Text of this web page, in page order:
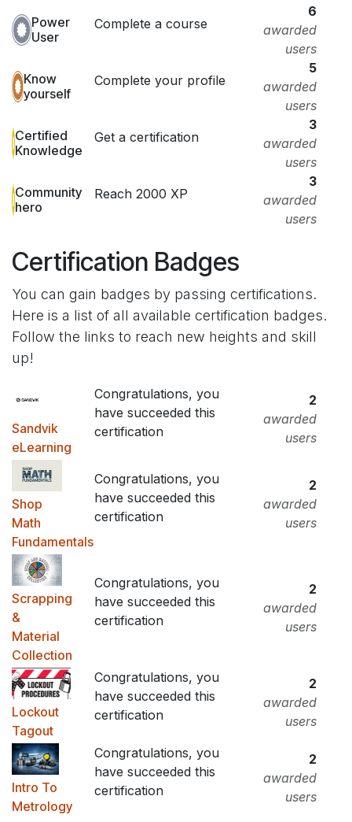
Power
User
Complete a course
6
awarded
users
Know
yourself
Complete your profile
5
awarded
users
Certified
Knowledge
Get a certification
3
awarded
users
Community
hero
Reach 2000 XP
3
awarded
users
Certification Badges
You can gain badges by passing certifications.
Here is a list of all available certification badges.
Follow the links to reach new heights and skill
up!
Sandvik
eLearning
Congratulations, you
have succeeded this
certification
2
awarded
users
Shop
Math
Fundamentals
Congratulations, you
have succeeded this
certification
2
awarded
users
Scrapping
&
Material
Collection
Congratulations, you
have succeeded this
certification
2
awarded
users
Lockout
Tagout
Congratulations, you
have succeeded this
certification
2
awarded
users
Intro To
Metrology
Congratulations, you
have succeeded this
certification
2
awarded
users